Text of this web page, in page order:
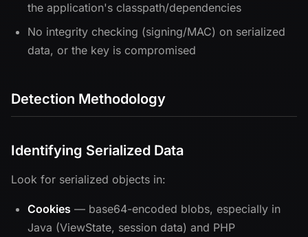
the application's classpath/dependencies
No integrity checking (signing/MAC) on serialized
data, or the key is compromised
Detection Methodology
Identifying Serialized Data
Look for serialized objects in:
Cookies — base64-encoded blobs, especially in
Java (ViewState, session data) and PHP